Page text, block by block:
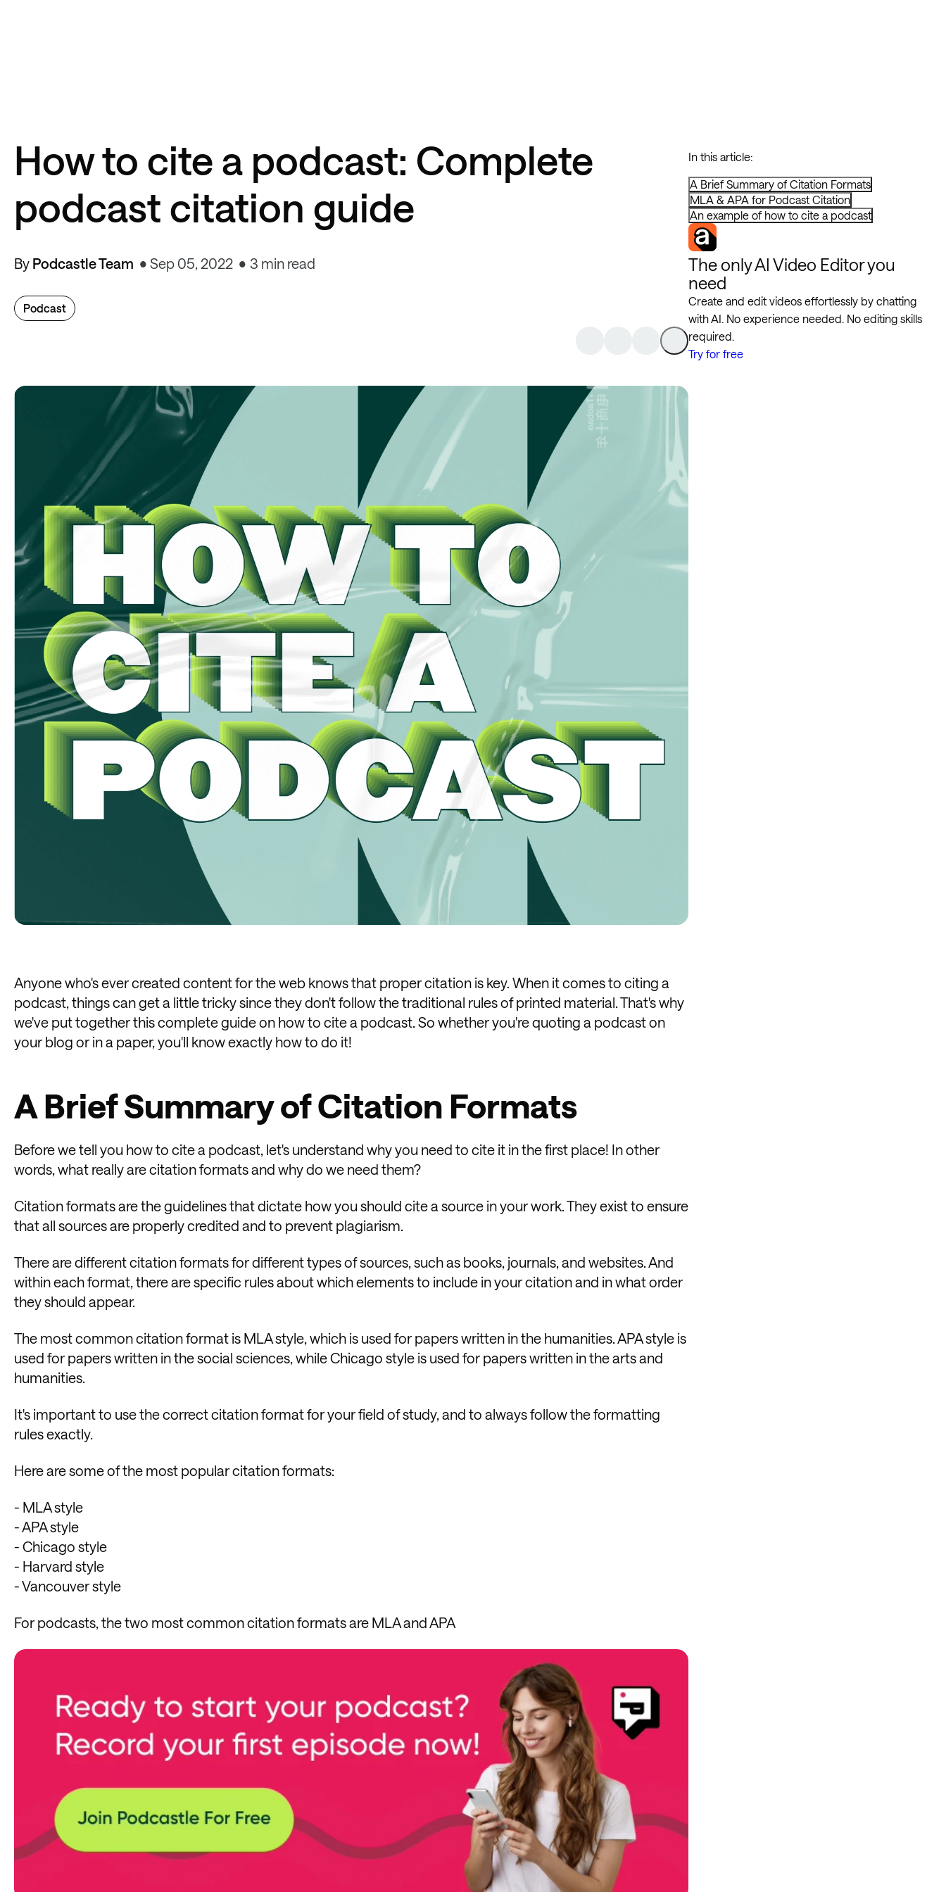
How to cite a podcast: Complete
podcast citation guide
By Podcastle Team Sep 05, 2022 3 min read
Podcast
Anyone who's ever created content for the web knows that proper citation is key. When it comes to citing a
podcast, things can get a little tricky since they don't follow the traditional rules of printed material. That's why
we've put together this complete guide on how to cite a podcast. So whether you're quoting a podcast on
your blog or in a paper, you'll know exactly how to do it!
A Brief Summary of Citation Formats
Before we tell you how to cite a podcast, let's understand why you need to cite it in the first place! In other
words, what really are citation formats and why do we need them?
Citation formats are the guidelines that dictate how you should cite a source in your work. They exist to ensure
that all sources are properly credited and to prevent plagiarism.
There are different citation formats for different types of sources, such as books, journals, and websites. And
within each format, there are specific rules about which elements to include in your citation and in what order
they should appear.
The most common citation format is MLA style, which is used for papers written in the humanities. APA style is
used for papers written in the social sciences, while Chicago style is used for papers written in the arts and
humanities.
It's important to use the correct citation format for your field of study, and to always follow the formatting
rules exactly.
Here are some of the most popular citation formats:
- MLA style
- APA style
- Chicago style
- Harvard style
- Vancouver style
For podcasts, the two most common citation formats are MLA and APA
In this article:
A Brief Summary of Citation Formats
MLA & APA for Podcast Citation
An example of how to cite a podcast
The only AI Video Editor you
need
Create and edit videos effortlessly by chatting
with AI. No experience needed. No editing skills
required.
Try for free